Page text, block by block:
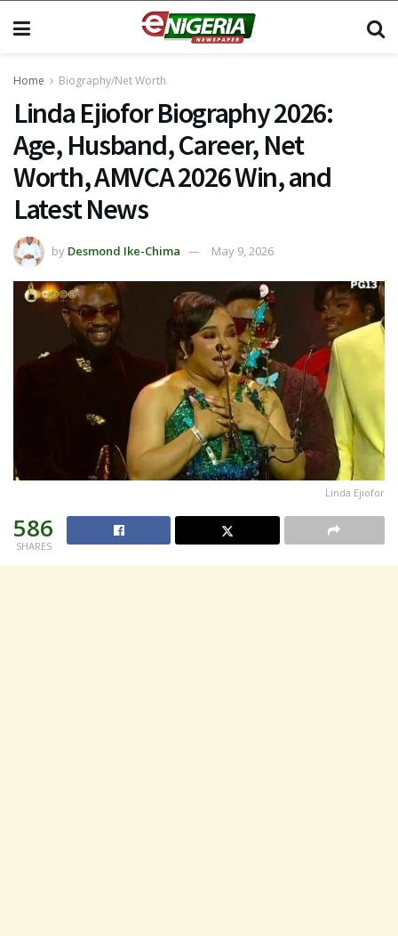
Home Biography/Net Worth
Linda Ejiofor Biography 2026:
Age, Husband, Career, Net
Worth, AMVCA 2026 Win, and
Latest News
by Desmond Ike-Chima May 9, 2026
Linda Ejiofor
586
SHARES